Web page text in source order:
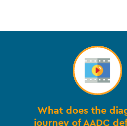
What does the
journey of AADC